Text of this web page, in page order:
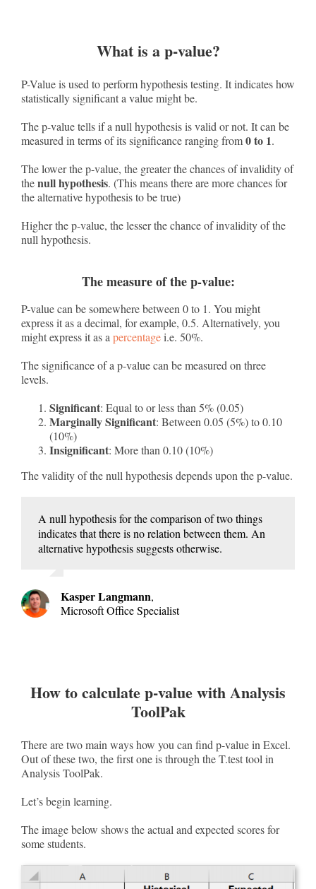
What is a p-value?
P-Value is used to perform hypothesis testing. It indicates how
statistically significant a value might be.
The p-value tells if a null hypothesis is valid or not. It can be
measured in terms of its significance ranging from0 to 1.
The lower the p-value, the greater the chances of invalidity of
thenull hypothesis. (This means there are more chances for
the alternative hypothesis to be true)
Higher the p-value, the lesser the chance of invalidity of the
null hypothesis.
The measure of the p-value:
P-value can be somewhere between 0 to 1. You might
express it as a decimal, for example, 0.5. Alternatively, you
might express it as a percentagei.e. 50%.
The significance of a p-value can be measured on three
levels.
Significant: Equal to or less than 5% (0.05)
Marginally Significant: Between 0.05 (5%) to 0.10
(10%)
Insignificant: More than 0.10 (10%)
The validity of the null hypothesis depends upon the p-value.
A null hypothesis for the comparison of two things
indicates that there is no relation between them. An
alternative hypothesis suggests otherwise.
Kasper Langmann,
Microsoft Office Specialist
How to calculate p-value with Analysis
ToolPak
There are two main ways how you can find p-value in Excel.
Out of these two, the first one is through the T.test tool in
Analysis ToolPak.
Let’s begin learning.
The image below shows the actual and expected scores for
some students.